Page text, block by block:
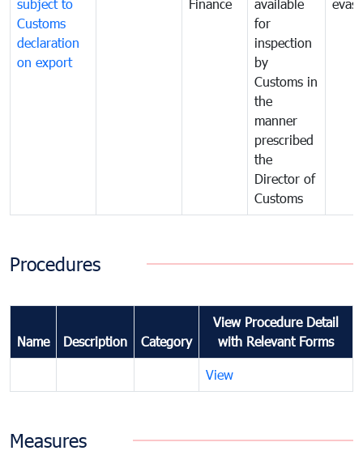
subject to
Customs
declaration
on export
Finance
available
for
inspection
by
Customs in
the
manner
prescribed
the
Director of
Customs
Procedures
Name Description Category
View Procedure Detail
with Relevant Forms
View
Measures